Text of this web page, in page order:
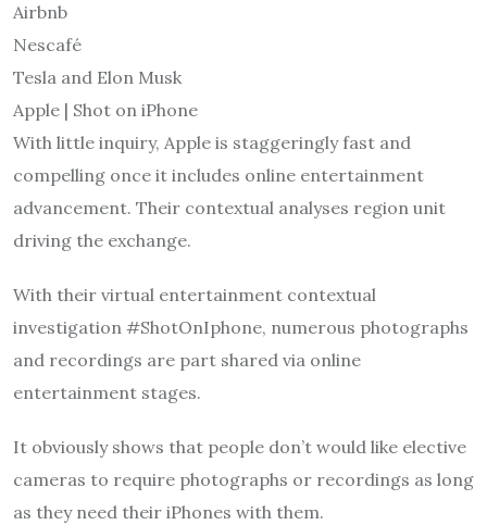
Airbnb
Nescafé
Tesla and Elon Musk
Apple | Shot on iPhone
With little inquiry, Apple is staggeringly fast and
compelling once it includes online entertainment
advancement. Their contextual analyses region unit
driving the exchange.
With their virtual entertainment contextual
investigation #ShotOnIphone, numerous photographs
and recordings are part shared via online
entertainment stages.
It obviously shows that people don’t would like elective
cameras to require photographs or recordings as long
as they need their iPhones with them.